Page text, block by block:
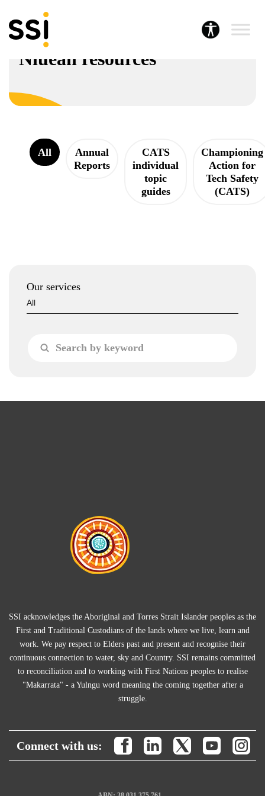
Niuean resources
All
Annual
Reports
CATS
individual
topic
guides
Championing
Action for
Tech Safety
(CATS)
Our services
SSI acknowledges the Aboriginal and Torres Strait Islander peoples as the
First and Traditional Custodians of the lands where we live, learn and
work. We pay respect to Elders past and present and recognise their
continuous connection to water, sky and Country. SSI remains committed
to reconciliation and to working with First Nations peoples to realise
"Makarrata" - a Yulngu word meaning the coming together after a
struggle.
Connect with us: